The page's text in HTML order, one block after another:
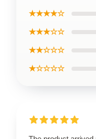
★★★★☆
★★★☆☆
★★☆☆☆
★☆☆☆☆